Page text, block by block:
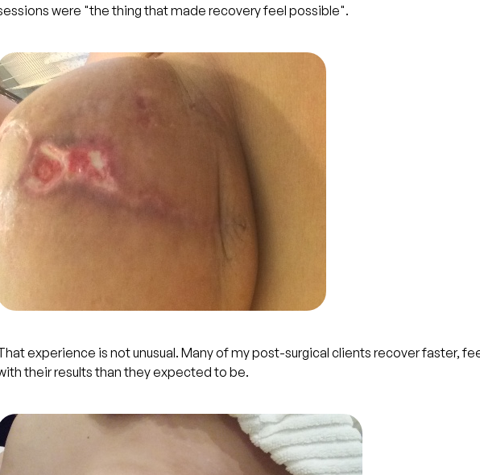
were "the thing that made recovery feel possible".
experience is not unusual. Many of my post-surgical clients recover faster,
their results than they expected to be.